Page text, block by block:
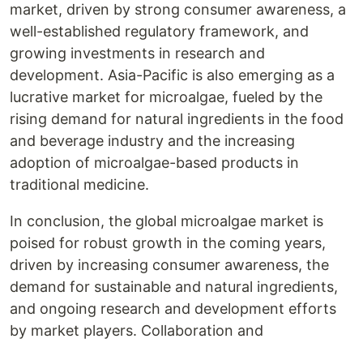
market, driven by strong consumer awareness, a
well-established regulatory framework, and
growing investments in research and
development. Asia-Pacific is also emerging as a
lucrative market for microalgae, fueled by the
rising demand for natural ingredients in the food
and beverage industry and the increasing
adoption of microalgae-based products in
traditional medicine.
In conclusion, the global microalgae market is
poised for robust growth in the coming years,
driven by increasing consumer awareness, the
demand for sustainable and natural ingredients,
and ongoing research and development efforts
by market players. Collaboration and